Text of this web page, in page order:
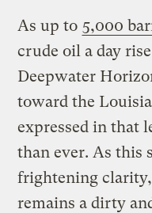
As up to 5,000
crude oil a day
Deepwater
toward the
expressed in that
than ever. As this
frightening
remains a dirty